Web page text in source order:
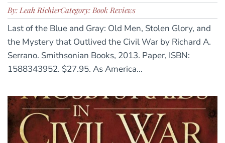
By: Leah RichierCategory: Book Reviews
Last of the Blue and Gray: Old Men, Stolen Glory, and
the Mystery that Outlived the Civil War by Richard A.
Serrano. Smithsonian Books, 2013. Paper, ISBN:
1588343952. $27.95. As America...